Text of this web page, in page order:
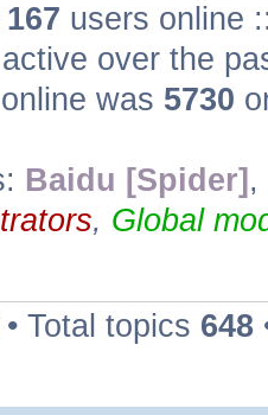
167 users online
over the
was 5730
Baidu [Spider] ,
, Global
• Total topics 648